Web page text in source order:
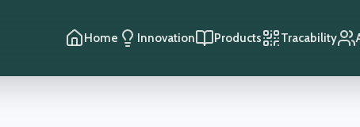
Home Innovation Products Tracability